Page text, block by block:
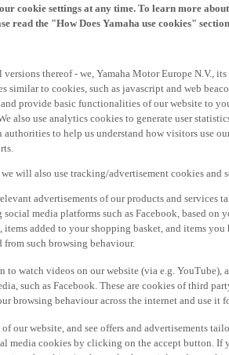
cookie settings at any time. To learn more
read the "How Does Yamaha use cookies"
thereof - we, Yamaha Motor Europe N.V.,
to cookies, such as javascript and web
provide basic functionalities of our website to
also use analytics cookies to generate user
to help us understand how visitors use
will also use tracking/advertisement cookies and
advertisements of our products and services
media platforms such as Facebook, based on
added to your shopping basket, and items you
from such browsing behaviour.
watch videos on our website (via e.g. YouTube),
such as Facebook. These are cookies of third
browsing behaviour across the internet and use it
website, and see offers and advertisements
media cookies by clicking on the accept button. If